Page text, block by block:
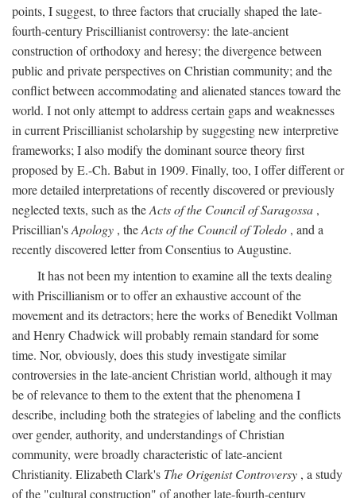
points, I suggest, to three factors that crucially shaped the late-
fourth-century Priscillianist controversy: the late-ancient
construction of orthodoxy and heresy; the divergence between
public and private perspectives on Christian community; and the
conflict between accommodating and alienated stances toward the
world. I not only attempt to address certain gaps and weaknesses
in current Priscillianist scholarship by suggesting new interpretive
frameworks; I also modify the dominant source theory first
proposed by E.-Ch. Babut in 1909. Finally, too, I offer different or
more detailed interpretations of recently discovered or previously
neglected texts, such as theActs of the Council of Saragossa ,
Priscillian'sApology , theActs of the Council of Toledo , and a
recently discovered letter from Consentius to Augustine.
It has not been my intention to examine all the texts dealing
with Priscillianism or to offer an exhaustive account of the
movement and its detractors; here the works of Benedikt Vollman
and Henry Chadwick will probably remain standard for some
time. Nor, obviously, does this study investigate similar
controversies in the late-ancient Christian world, although it may
be of relevance to them to the extent that the phenomena I
describe, including both the strategies of labeling and the conflicts
over gender, authority, and understandings of Christian
community, were broadly characteristic of late-ancient
Christianity. Elizabeth Clark's The Origenist Controversy , a study
of the "cultural construction" of another late-fourth-century